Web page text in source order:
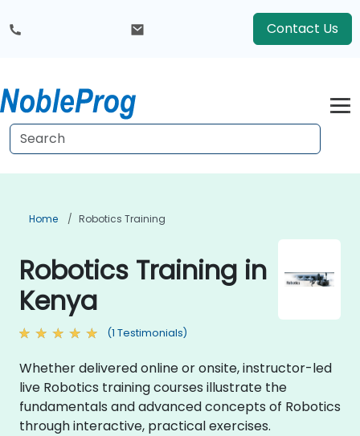
Contact Us
Home Robotics Training
Robotics Training in
Kenya
(1 Testimonials)
Whether delivered online or onsite, instructor-led
live Robotics training courses illustrate the
fundamentals and advanced concepts of Robotics
through interactive, practical exercises.